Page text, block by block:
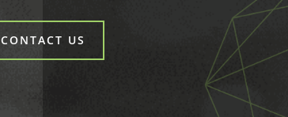
CONTACT US